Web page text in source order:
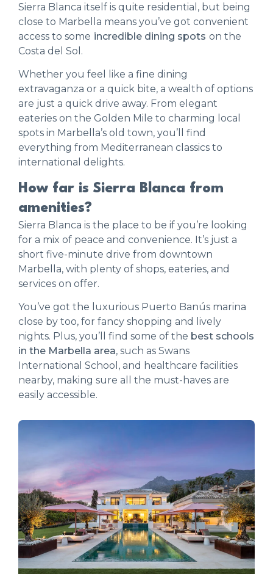
Sierra Blanca itself is quite residential, but being
close to Marbella means you’ve got convenient
access to some incredible dining spots on the
Costa del Sol.
Whether you feel like a fine dining
extravaganza or a quick bite, a wealth of options
are just a quick drive away. From elegant
eateries on the Golden Mile to charming local
spots in Marbella’s old town, you’ll find
everything from Mediterranean classics to
international delights.
How far is Sierra Blanca from
amenities?
Sierra Blanca is the place to be if you’re looking
for a mix of peace and convenience. It’s just a
short five-minute drive from downtown
Marbella, with plenty of shops, eateries, and
services on offer.
You’ve got the luxurious Puerto Banús marina
close by too, for fancy shopping and lively
nights. Plus, you’ll find some of the best schools
in the Marbella area, such as Swans
International School, and healthcare facilities
nearby, making sure all the must-haves are
easily accessible.